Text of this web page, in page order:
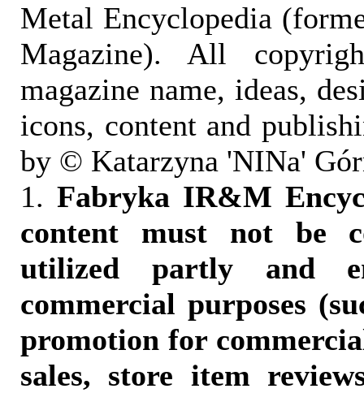
Metal Encyclopedia
Magazine). All
magazine name, ideas,
icons, content and
by © Katarzyna 'NINa'
1. Fabryka IR&M
content must not be
utilized partly and
commercial purposes
promotion for
sales, store item